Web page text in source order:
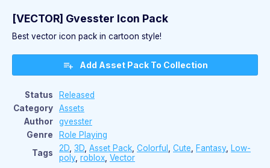
[VECTOR] Gvesster Icon Pack
Best vector icon pack in cartoon style!
Add Asset Pack To Collection
Status
Released
Category
Assets
Author
gvesster
Genre
Role Playing
Tags
2D 3D Asset Pack Colorful Cute Fantasy
Low-
poly roblox Vector